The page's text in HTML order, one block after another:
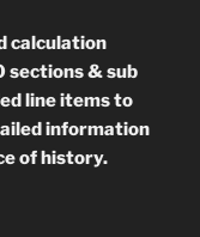
calculation
sections & sub
line items to
information
of history.